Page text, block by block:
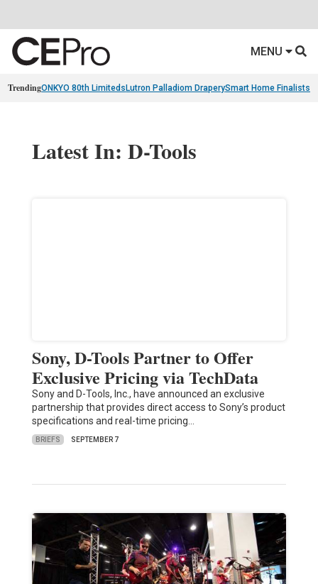
MENU
TrendingONKYO 80th Limiteds Lutron Palladiom DraperySmart Home Finalists
Latest In: D-Tools
Sony, D-Tools Partner to Offer
Exclusive Pricing via TechData
Sony and D-Tools, Inc., have announced an exclusive
partnership that provides direct access to Sony’s product
specifications and real-time pricing…
BRIEFS SEPTEMBER 7